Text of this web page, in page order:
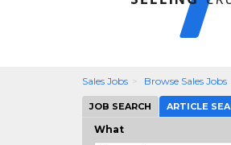
Sales Jobs Browse Sales Jobs
JOB SEARCH ARTICLE
What